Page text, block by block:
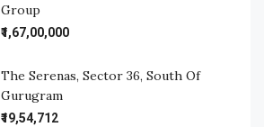
Group
₹1,67,00,000
The Serenas, Sector 36, South Of
Gurugram
₹19,54,712